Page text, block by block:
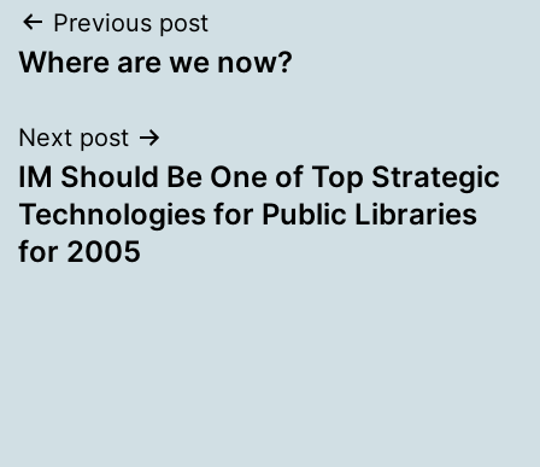
Post
navigation
Previous post
Where are we now?
Next post
IM Should Be One of Top Strategic
Technologies for Public Libraries
for 2005